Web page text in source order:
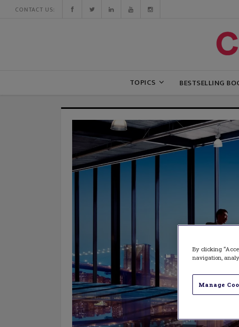
CONTACT US:
TOPICS BESTSELLING
By clicking
navigation,
Manage